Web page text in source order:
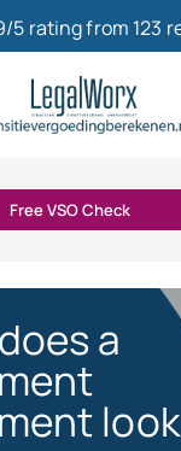
5 rating from 123
Free VSO Check
a